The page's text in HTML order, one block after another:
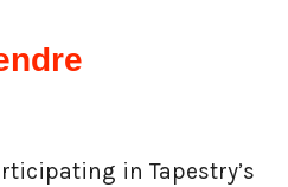
in Tapestry’s